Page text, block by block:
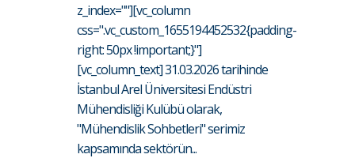
z_index=""][vc_column
css=".vc_custom_1655194452532{padding-
right: 50px !important;}"]
[vc_column_text] 31.03.2026 tarihinde
İstanbul Arel Üniversitesi Endüstri
Mühendisliği Kulübü olarak,
"Mühendislik Sohbetleri" serimiz
kapsamında sektörün...